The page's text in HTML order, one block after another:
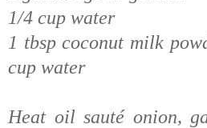
1/4 cup water
1 tbsp coconut milk
cup water
Heat oil sauté onion,